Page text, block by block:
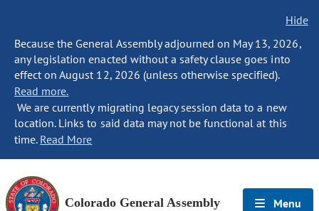
Hide
Because the General Assembly adjourned on May 13, 2026,
any legislation enacted without a safety clause goes into
effect on August 12, 2026 (unless otherwise specified).
Read more.
We are currently migrating legacy session data to a new
location. Links to said data may not be functional at this
time. Read More
Colorado General Assembly Menu